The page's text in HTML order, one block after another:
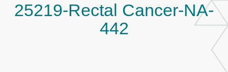
25219-Rectal Cancer-NA-
442